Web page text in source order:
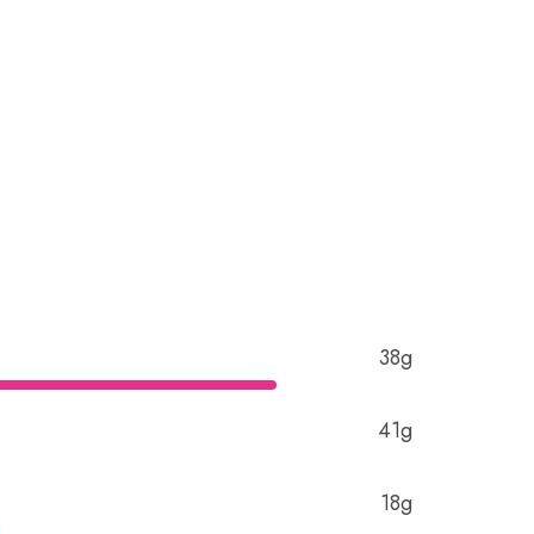
38g
41g
18g